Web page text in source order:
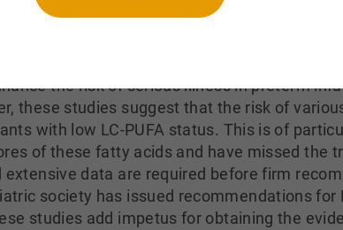
arachidonic acid were associated with
sepsis. Because these fatty acids fell
parenteral feeding was begun, the
the risk of serious illness in preterm
these studies suggest that the risk of
with low LC-PUFA status. This is of
of these fatty acids and have missed the
data are required before firm
society has issued recommendations for
studies add impetus for obtaining the